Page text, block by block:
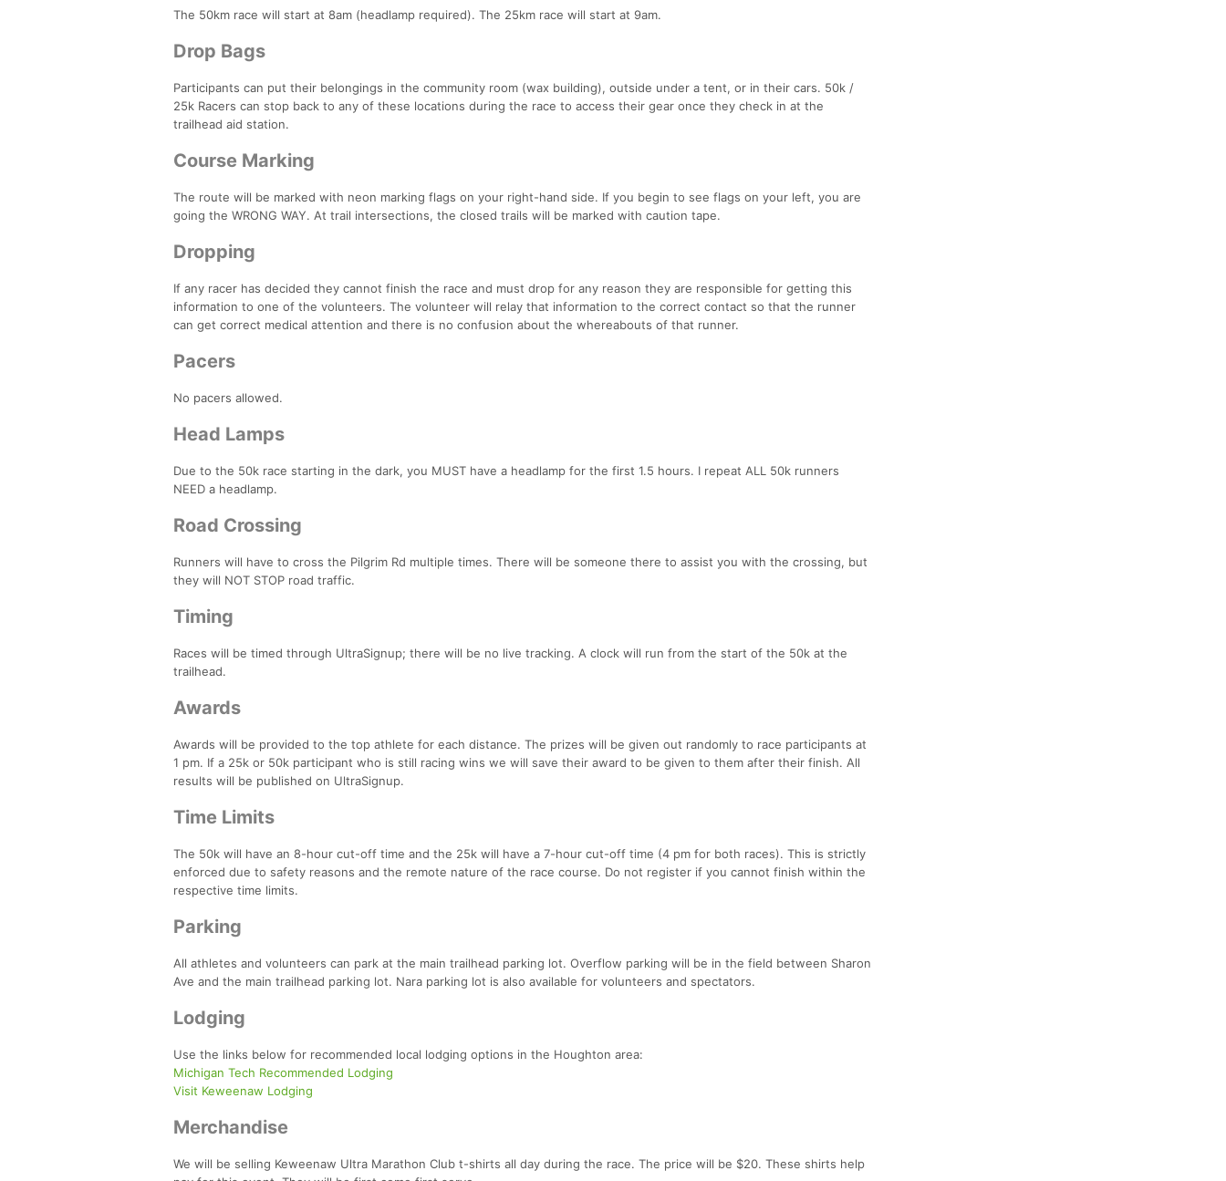
The 50km race will start at 8am (headlamp required). The 25km race will start at 9am.
Drop Bags
Participants can put their belongings in the community room (wax building), outside under a tent, or in their cars. 50k /
25k Racers can stop back to any of these locations during the race to access their gear once they check in at the
trailhead aid station.
Course Marking
The route will be marked with neon marking flags on your right-hand side. If you begin to see flags on your left, you are
going the WRONG WAY. At trail intersections, the closed trails will be marked with caution tape.
Dropping
If any racer has decided they cannot finish the race and must drop for any reason they are responsible for getting this
information to one of the volunteers. The volunteer will relay that information to the correct contact so that the runner
can get correct medical attention and there is no confusion about the whereabouts of that runner.
Pacers
No pacers allowed.
Head Lamps
Due to the 50k race starting in the dark, you MUST have a headlamp for the first 1.5 hours. I repeat ALL 50k runners
NEED a headlamp.
Road Crossing
Runners will have to cross the Pilgrim Rd multiple times. There will be someone there to assist you with the crossing, but
they will NOT STOP road traffic.
Timing
Races will be timed through UltraSignup; there will be no live tracking. A clock will run from the start of the 50k at the
trailhead.
Awards
Awards will be provided to the top athlete for each distance. The prizes will be given out randomly to race participants at
1 pm. If a 25k or 50k participant who is still racing wins we will save their award to be given to them after their finish. All
results will be published on UltraSignup.
Time Limits
The 50k will have an 8-hour cut-off time and the 25k will have a 7-hour cut-off time (4 pm for both races). This is strictly
enforced due to safety reasons and the remote nature of the race course. Do not register if you cannot finish within the
respective time limits.
Parking
All athletes and volunteers can park at the main trailhead parking lot. Overflow parking will be in the field between Sharon
Ave and the main trailhead parking lot. Nara parking lot is also available for volunteers and spectators.
Lodging
Use the links below for recommended local lodging options in the Houghton area:
Michigan Tech Recommended Lodging
Visit Keweenaw Lodging
Merchandise
We will be selling Keweenaw Ultra Marathon Club t-shirts all day during the race. The price will be $20. These shirts help